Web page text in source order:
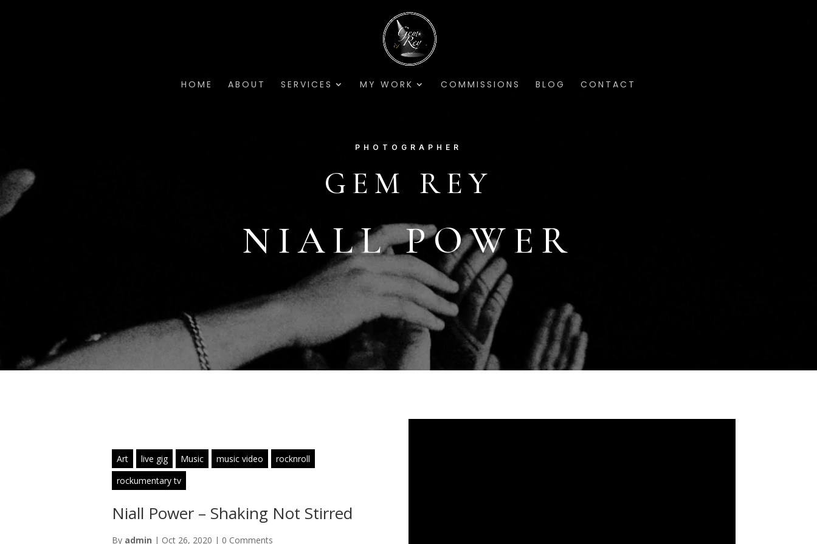
HOME ABOUT SERVICES MY WORK COMMISSIONS BLOG CONTACT
PHOTOGRAPHER
GEM REY
NIALL POWER
Art live gig Music music video
rocknroll
rockumentary tv
Niall Power – Shaking Not Stirred
By admin | Oct 26, 2020 | 0 Comments